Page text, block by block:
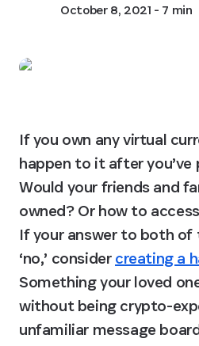
October 8, 2021 - 7 min
If you own any virtual
happen to it after you’ve
Would your friends and
owned? Or how to
If your answer to both of
‘no,’ consider creating a
Something your loved
without being crypto-
unfamiliar message